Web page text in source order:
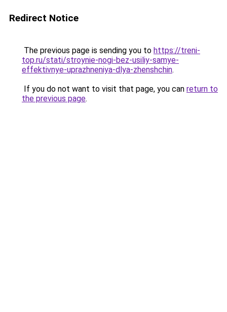
Redirect Notice
The previous page is sending you to https://treni-
top.ru/stati/stroynie-nogi-bez-usiliy-samye-
effektivnye-uprazhneniya-dlya-zhenshchin.
If you do not want to visit that page, you can return to
the previous page.